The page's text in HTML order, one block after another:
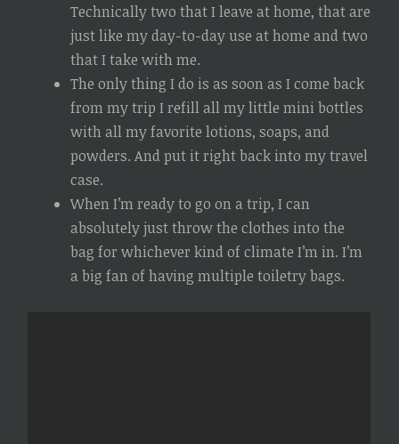
Technically two that I leave at home, that are
just like my day-to-day use at home and two
that I take with me.
The only thing I do is as soon as I come back
from my trip I refill all my little mini bottles
with all my favorite lotions, soaps, and
powders. And put it right back into my travel
case.
When I’m ready to go on a trip, I can
absolutely just throw the clothes into the
bag for whichever kind of climate I’m in. I’m
a big fan of having multiple toiletry bags.